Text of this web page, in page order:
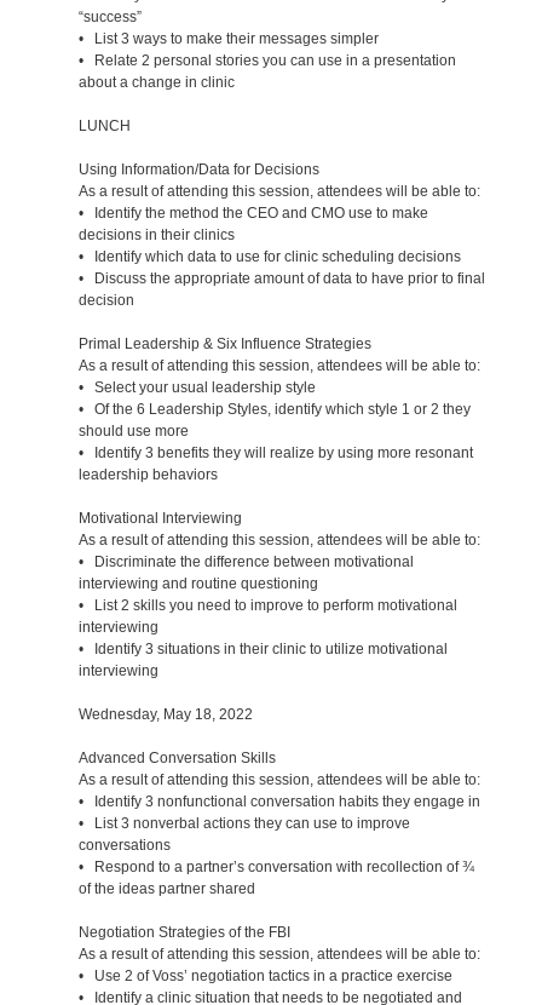
“success”
• List 3 ways to make their messages simpler
• Relate 2 personal stories you can use in a presentation
about a change in clinic
LUNCH
Using Information/Data for Decisions
As a result of attending this session, attendees will be able to:
• Identify the method the CEO and CMO use to make
decisions in their clinics
• Identify which data to use for clinic scheduling decisions
• Discuss the appropriate amount of data to have prior to final
decision
Primal Leadership & Six Influence Strategies
As a result of attending this session, attendees will be able to:
• Select your usual leadership style
• Of the 6 Leadership Styles, identify which style 1 or 2 they
should use more
• Identify 3 benefits they will realize by using more resonant
leadership behaviors
Motivational Interviewing
As a result of attending this session, attendees will be able to:
• Discriminate the difference between motivational
interviewing and routine questioning
• List 2 skills you need to improve to perform motivational
interviewing
• Identify 3 situations in their clinic to utilize motivational
interviewing
Wednesday, May 18, 2022
Advanced Conversation Skills
As a result of attending this session, attendees will be able to:
• Identify 3 nonfunctional conversation habits they engage in
• List 3 nonverbal actions they can use to improve
conversations
• Respond to a partner’s conversation with recollection of ¾
of the ideas partner shared
Negotiation Strategies of the FBI
As a result of attending this session, attendees will be able to:
• Use 2 of Voss’ negotiation tactics in a practice exercise
• Identify a clinic situation that needs to be negotiated and